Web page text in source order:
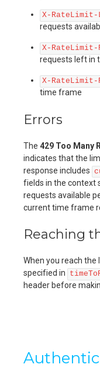
X-
requests
X-RateLimit-
requests left in
X-RateLimit-
time frame
Errors
The 429 Too Many
indicates that the
response includes
fields in the context
requests available
current time frame
Reaching
When you reach
specified in
header before